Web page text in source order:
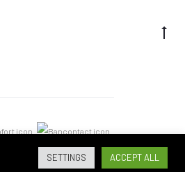
SETTINGS ACCEPT ALL